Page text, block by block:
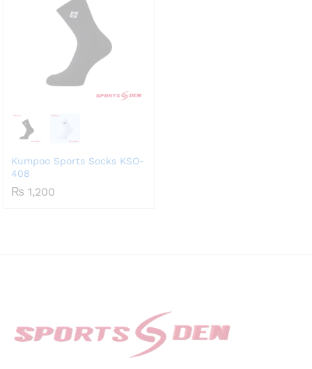
Kumpoo Sports Socks KSO-
408
₨ 1,200